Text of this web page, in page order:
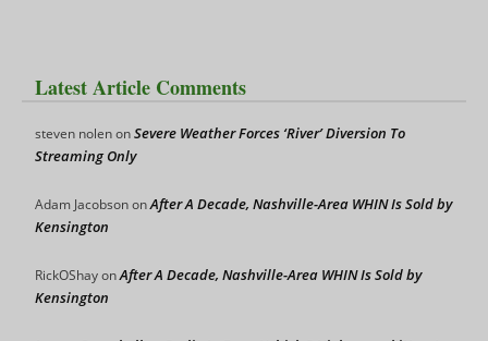
Latest Article Comments
steven nolenonSevere Weather Forces ‘River’ Diversion To
Streaming Only
Adam JacobsononAfter A Decade, Nashville-Area WHIN Is Sold by
Kensington
RickOShayonAfter A Decade, Nashville-Area WHIN Is Sold by
Kensington